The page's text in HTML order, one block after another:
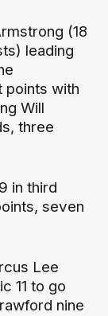
(18
leading
points with
Will
three
in third
seven
Lee
11 to go
nine